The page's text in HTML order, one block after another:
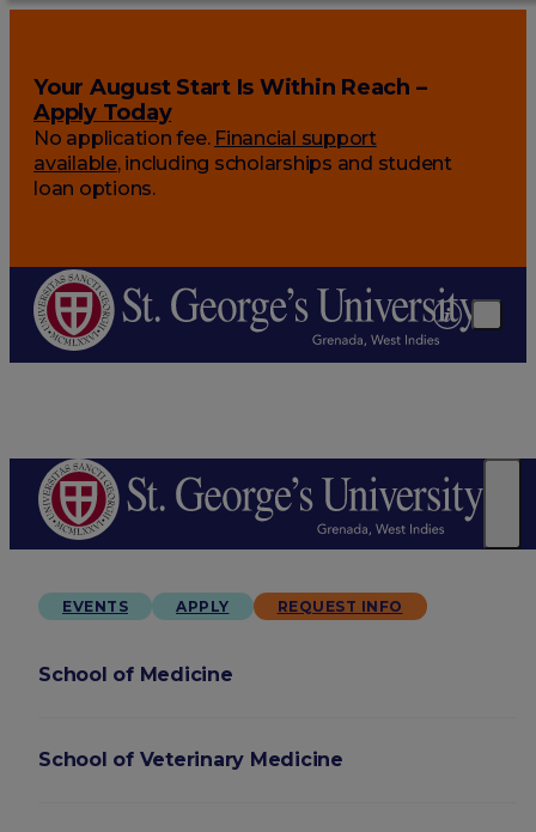
Your August Start Is Within Reach –
Apply Today
No application fee. Financial support
available, including scholarships and student
loan options.
EVENTS APPLY REQUEST INFO
School of Medicine
School of Veterinary Medicine